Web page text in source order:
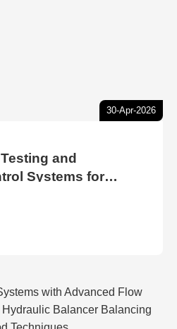
30-Apr-2026
and
Systems for
Gate Control